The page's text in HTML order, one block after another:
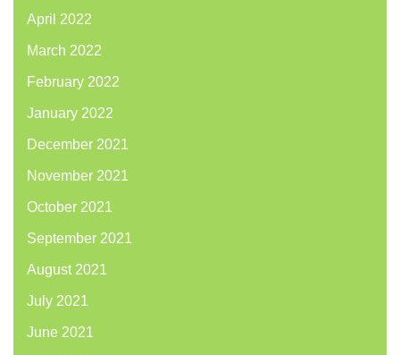
April 2022
March 2022
February 2022
January 2022
December 2021
November 2021
October 2021
September 2021
August 2021
July 2021
June 2021